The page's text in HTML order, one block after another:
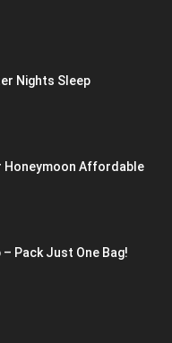
Nights Sleep
Honeymoon Affordable
Pack Just One Bag!